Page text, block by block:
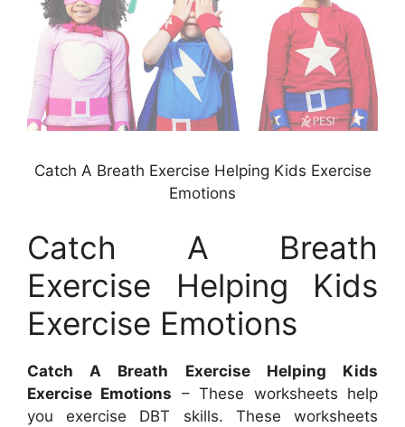
Catch A Breath Exercise Helping Kids Exercise
Emotions
Catch A Breath
Exercise Helping Kids
Exercise Emotions
Catch A Breath Exercise Helping Kids
Exercise Emotions – These worksheets help
you exercise DBT skills. These worksheets